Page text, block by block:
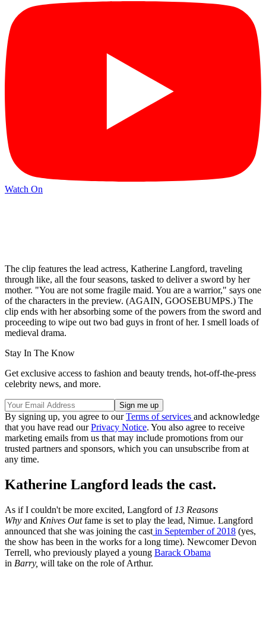
Watch On
The clip features the lead actress, Katherine Langford, traveling
through like, all the four seasons, tasked to deliver a sword by her
mother. "You are not some fragile maid. You are a warrior," says one
of the characters in the preview. (AGAIN, GOOSEBUMPS.) The
clip ends with her absorbing some of the powers from the sword and
proceeding to wipe out two bad guys in front of her. I smell loads of
medieval drama.
Stay In The Know
Get exclusive access to fashion and beauty trends, hot-off-the-press
celebrity news, and more.
By signing up, you agree to ourTerms of services and acknowledge
that you have read ourPrivacy Notice. You also agree to receive
marketing emails from us that may include promotions from our
trusted partners and sponsors, which you can unsubscribe from at
any time.
Katherine Langford leads the cast.
As if I couldn't be more excited, Langford of 13 Reasons
Why and Knives Outfame is set to play the lead, Nimue. Langford
announced that she was joining the cast in September of 2018 (yes,
the show has been in the works for a long time). Newcomer Devon
Terrell, who previously played a young Barack Obama
in Barry, will take on the role of Arthur.